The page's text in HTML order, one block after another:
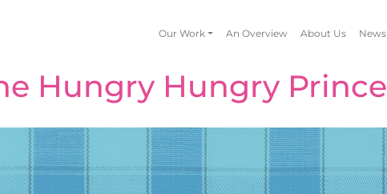
Our Work An Overview About Us News
Hungry Hungry Prince